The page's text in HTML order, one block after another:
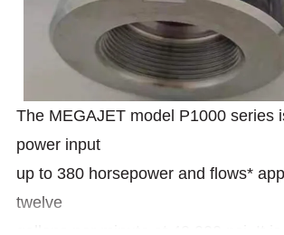
The MEGAJET model P1000 series
power input
up to 380 horsepower and flows*
twelve